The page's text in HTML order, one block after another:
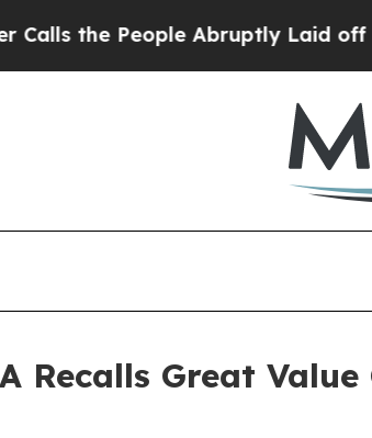
Abruptly Laid off “Simply a Math
Recalls Great